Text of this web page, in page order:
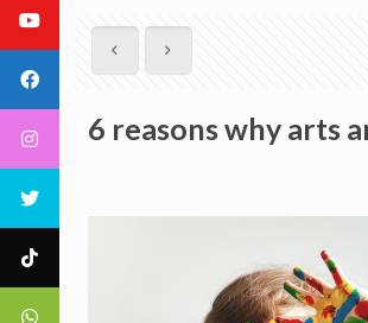
6 reasons why arts